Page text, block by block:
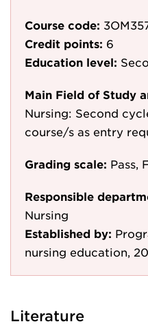
Course code:
Credit points: 6
Education level:
Main Field of Study
Nursing: Second
course/s as entry
Grading scale: Pass,
Responsible
Nursing
Established by:
nursing education,
Literature